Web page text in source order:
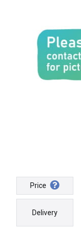
Price
Delivery